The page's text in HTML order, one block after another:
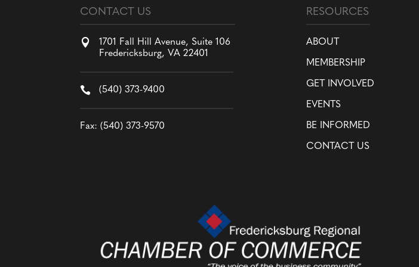
CONTACT US

1701 Fall Hill Avenue, Suite 106
Fredericksburg, VA 22401
 (540) 373-9400
Fax: (540) 373-9570
RESOURCES
ABOUT
MEMBERSHIP
GET INVOLVED
EVENTS
BE INFORMED
CONTACT US